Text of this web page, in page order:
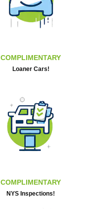
COMPLIMENTARY
Loaner Cars!
COMPLIMENTARY
NYS Inspections!